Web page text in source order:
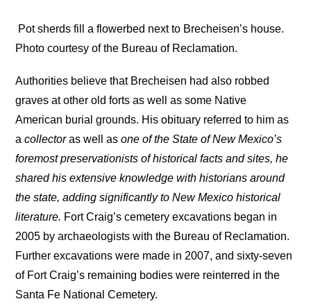
Pot sherds fill a flowerbed next to Brecheisen’s house.
Photo courtesy of the Bureau of Reclamation.
Authorities believe that Brecheisen had also robbed
graves at other old forts as well as some Native
American burial grounds. His obituary referred to him as
acollectoras well asone of the State of New Mexico’s
foremost preservationists of historical facts and sites, he
shared his extensive knowledge with historians around
the state, adding significantly to New Mexico historical
literature. Fort Craig’s cemetery excavations began in
2005 by archaeologists with the Bureau of Reclamation.
Further excavations were made in 2007, and sixty-seven
of Fort Craig’s remaining bodies were reinterred in the
Santa Fe National Cemetery.